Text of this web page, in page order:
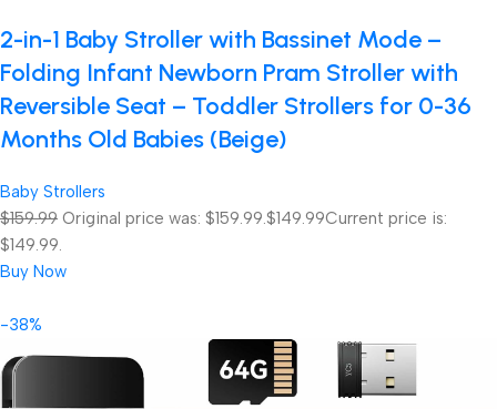
2-in-1 Baby Stroller with Bassinet Mode –
Folding Infant Newborn Pram Stroller with
Reversible Seat – Toddler Strollers for 0-36
Months Old Babies (Beige)
Baby Strollers
$159.99 Original price was: $159.99.$149.99Current price is:
$149.99.
Buy Now
-38%